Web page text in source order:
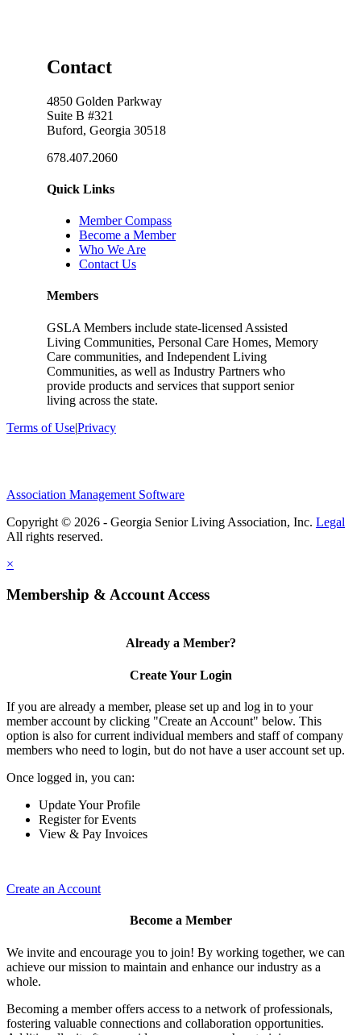
Contact
4850 Golden Parkway
Suite B #321
Buford, Georgia 30518
678.407.2060
Quick Links
Member Compass
Become a Member
Who We Are
Contact Us
Members
GSLA Members include state-licensed Assisted
Living Communities, Personal Care Homes, Memory
Care communities, and Independent Living
Communities, as well as Industry Partners who
provide products and services that support senior
living across the state.
Terms of Use|Privacy
Association Management Software
Copyright © 2026 - Georgia Senior Living Association, Inc. Legal
×
Membership & Account Access
Already a Member?
Create Your Login
If you are already a member, please set up and log in to your
member account by clicking "Create an Account" below. This
option is also for current individual members and staff of company
members who need to login, but do not have a user account set up.
Once logged in, you can:
Update Your Profile
Register for Events
View & Pay Invoices
Create an Account
Become a Member
We invite and encourage you to join! By working together, we can
achieve our mission to maintain and enhance our industry as a
whole.
Becoming a member offers access to a network of professionals,
fostering valuable connections and collaboration opportunities.